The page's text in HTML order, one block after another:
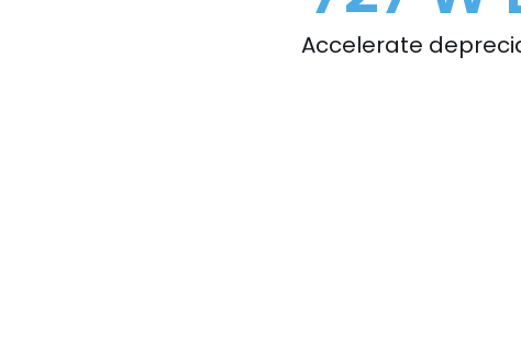
Accelerate